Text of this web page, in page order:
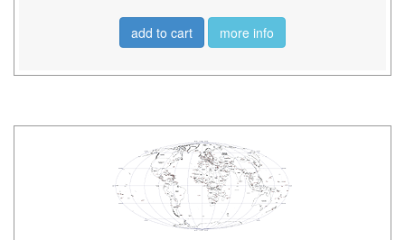
add to cart more info